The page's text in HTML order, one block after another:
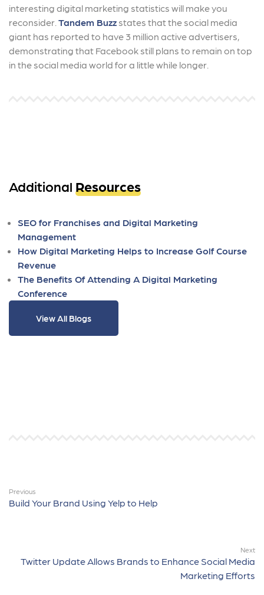
interesting digital marketing statistics will make you
reconsider. Tandem Buzzstates that the social media
giant has reported to have 3 million active advertisers,
demonstrating that Facebook still plans to remain on top
in the social media world for a little while longer.
Additional Resources
SEO for Franchises and Digital Marketing
Management
How Digital Marketing Helps to Increase Golf Course
Revenue
The Benefits Of Attending A Digital Marketing
Conference
View All Blogs
Previous
Build Your Brand Using Yelp to Help
Next
Twitter Update Allows Brands to Enhance Social Media
Marketing Efforts